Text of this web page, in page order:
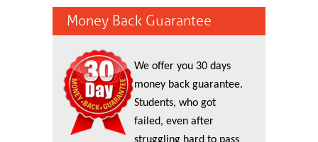
Money Back Guarantee
We offer you 30 days
money back guarantee.
Students, who got
failed, even after